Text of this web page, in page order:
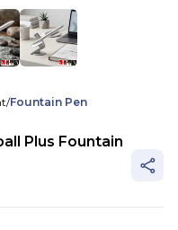
/Fountain Pen
Plus Fountain